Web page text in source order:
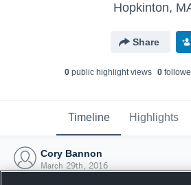
Hopkinton,
Share
0public highlight views 0
Timeline Highlights
Cory Bannon
March 29th, 2016